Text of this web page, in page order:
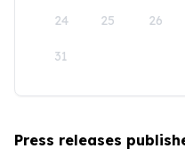
24 25 26
31
Press releases